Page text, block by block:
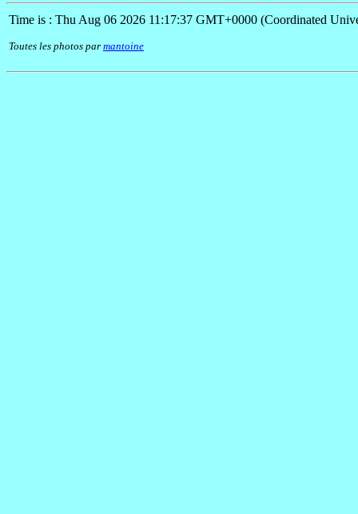
Time is : Thu Aug 06 2026 11:17:37 GMT+0000 (Coordinated
Toutes les photos par mantoine